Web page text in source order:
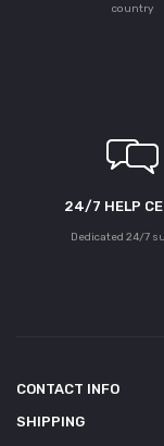
country
24/7 HELP
Dedicated 24/7
CONTACT INFO
SHIPPING